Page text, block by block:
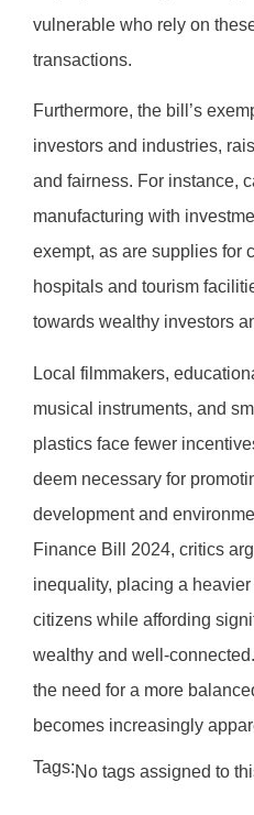
vulnerable who rely on
transactions.
Furthermore, the bill’s
investors and industries,
and fairness. For instance,
manufacturing with
exempt, as are supplies for
hospitals and tourism
towards wealthy investors
Local filmmakers,
musical instruments, and
plastics face fewer
deem necessary for
development and
Finance Bill 2024, critics
inequality, placing a
citizens while affording
wealthy and well-
the need for a more
becomes increasingly
Tags:No tags assigned to